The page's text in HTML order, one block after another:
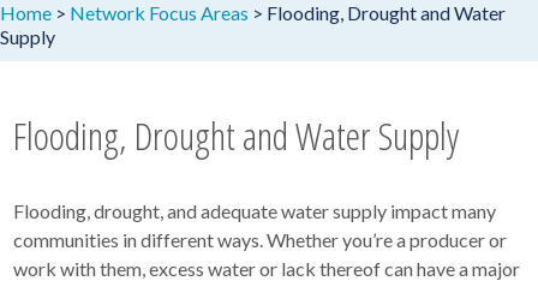
Home > Network Focus Areas > Flooding, Drought and Water
Supply
Flooding, Drought and Water Supply
Flooding, drought, and adequate water supply impact many
communities in different ways. Whether you’re a producer or
work with them, excess water or lack thereof can have a major